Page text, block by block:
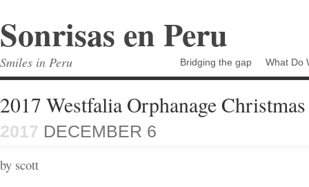
Sonrisas en Peru
Smiles in Peru Bridging the gap What Do
2017 Westfalia Orphanage
2017 DECEMBER 6
by scott